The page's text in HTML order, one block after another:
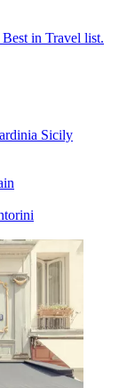
in Travel list.
Sicily